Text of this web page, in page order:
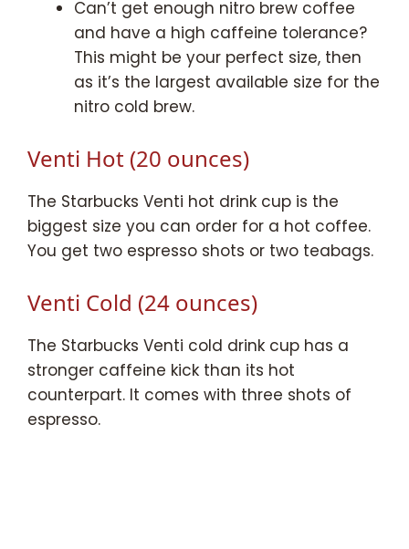
Can’t get enough nitro brew coffee
and have a high caffeine tolerance?
This might be your perfect size, then
as it’s the largest available size for the
nitro cold brew.
Venti Hot (20 ounces)
The Starbucks Venti hot drink cup is the
biggest size you can order for a hot coffee.
You get two espresso shots or two teabags.
Venti Cold (24 ounces)
The Starbucks Venti cold drink cup has a
stronger caffeine kick than its hot
counterpart. It comes with three shots of
espresso.